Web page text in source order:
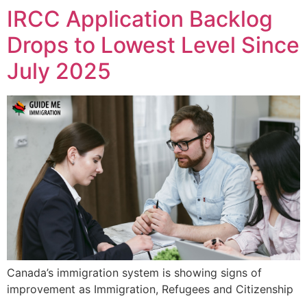
IRCC Application Backlog
Drops to Lowest Level Since
July 2025
Canada’s immigration system is showing signs of
improvement as Immigration, Refugees and Citizenship